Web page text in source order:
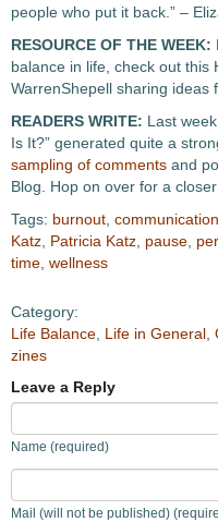
people who put it back.” –
RESOURCE OF THE WEEK:
balance in life, check out this
WarrenShepell sharing ideas
READERS WRITE: Last
Is It?” generated quite a
sampling of comments and
Blog. Hop on over for a closer
Tags: burnout communication
Katz Patricia Katz pause
time wellness
Category:
Life Balance Life in General
zines
Leave a Reply
Name (required)
Mail (will not be published)